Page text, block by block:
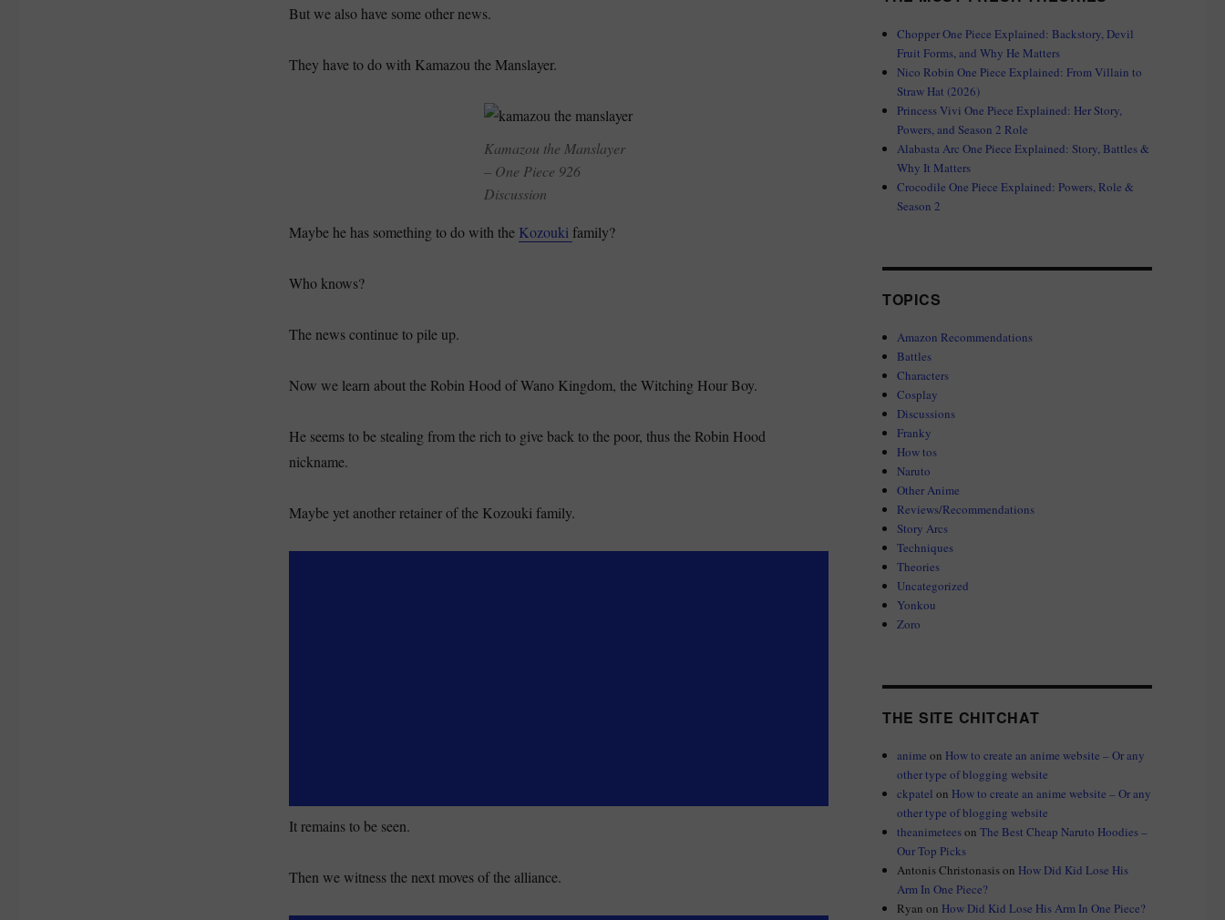
But we also have some other news.
They have to do with Kamazou the Manslayer.
Kamazou the Manslayer
– One Piece 926
Discussion
Maybe he has something to do with the Kozouki family?
Who knows?
The news continue to pile up.
Now we learn about the Robin Hood of Wano Kingdom, the Witching Hour Boy.
He seems to be stealing from the rich to give back to the poor, thus the Robin Hood
nickname.
Maybe yet another retainer of the Kozouki family.
It remains to be seen.
Then we witness the next moves of the alliance.
Chopper One Piece Explained: Backstory, Devil
Fruit Forms, and Why He Matters
Nico Robin One Piece Explained: From Villain to
Straw Hat (2026)
Princess Vivi One Piece Explained: Her Story,
Powers, and Season 2 Role
Alabasta Arc One Piece Explained: Story, Battles &
Why It Matters
Crocodile One Piece Explained: Powers, Role &
Season 2
TOPICS
Amazon Recommendations
Battles
Characters
Cosplay
Discussions
Franky
How tos
Naruto
Other Anime
Reviews/Recommendations
Story Arcs
Techniques
Theories
Uncategorized
Yonkou
Zoro
THE SITE CHITCHAT
anime on How to create an anime website – Or any
other type of blogging website
ckpatel on How to create an anime website – Or any
other type of blogging website
theanimeteesonThe Best Cheap Naruto Hoodies –
Our Top Picks
Antonis Christonasison How Did Kid Lose His
Arm In One Piece?
Ryan on How Did Kid Lose His Arm In One Piece?